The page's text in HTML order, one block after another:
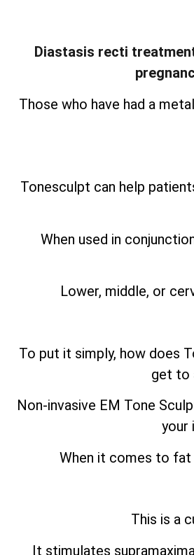
Diastasis recti
Those who have had a
Tonesculpt can help
When used in
Lower, middle, or
To put it simply, how does
get to
Non-invasive EM Tone
your
When it comes to fat
This is a
It stimulates